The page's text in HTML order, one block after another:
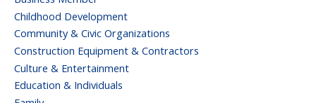
Childhood Development
Community & Civic Organizations
Construction Equipment & Contractors
Culture & Entertainment
Education & Individuals